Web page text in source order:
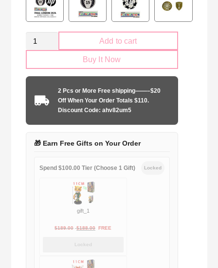
Retro
Real
second
away
Add to cart
Buy It Now
2 Pcs or More Free shipping——–$20
Off When Your Order Totals $110.
Discount Code: ahv82um5
🎁 Earn Free Gifts on Your Order
Spend $100.00 Tier (Choose 1 Gift) Locked
gift_1
$189.00 Original
$189.00.
$188.00Current
FREE
Locked